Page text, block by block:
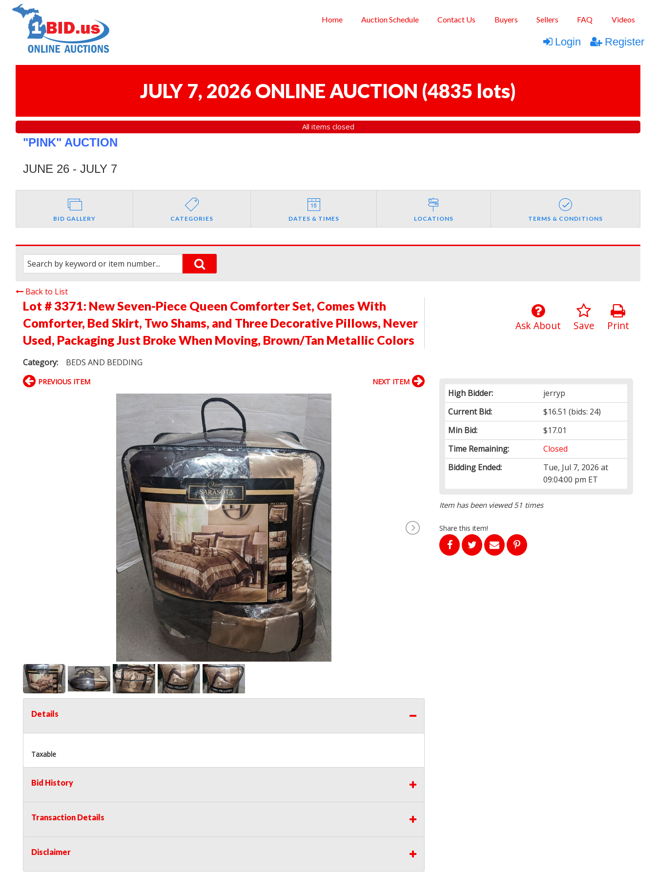
Home Auction Schedule Contact Us Buyers Sellers FAQ Videos
Login Register
JULY 7, 2026 ONLINE AUCTION (4835 lots)
All items closed
"PINK" AUCTION
JUNE 26 - JULY 7
BID GALLERY CATEGORIES DATES & TIMES LOCATIONS TERMS & CONDITIONS
Back to List
Lot # 3371: New Seven-Piece Queen Comforter Set, Comes With
Comforter, Bed Skirt, Two Shams, and Three Decorative Pillows, Never
Used, Packaging Just Broke When Moving, Brown/Tan Metallic Colors
Category: BEDS AND BEDDING
Print
Save
Ask About
High Bidder:
jerryp
Current Bid:
$16.51 (bids: 24)
Min Bid:
$17.01
Time Remaining:
Closed
Bidding Ended:
Tue, Jul 7, 2026 at
09:04:00 pm ET
Item has been viewed 51 times
Share this item!
PREVIOUS ITEM NEXT ITEM
Details
Taxable
Bid History
Transaction Details
Disclaimer